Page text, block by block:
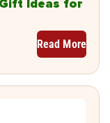
Ideas for
Read More